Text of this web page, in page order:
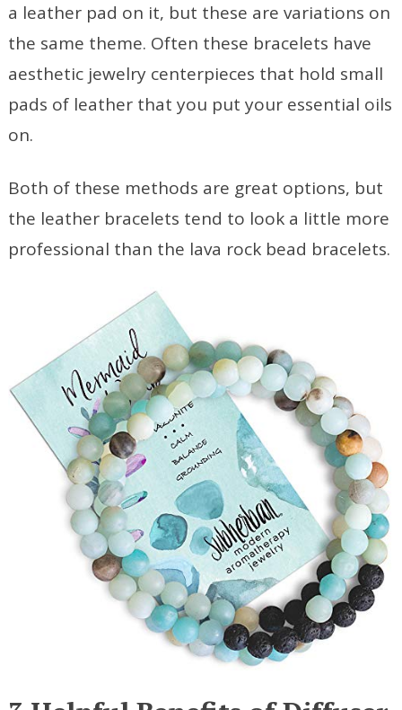
a leather pad on it, but these are variations on
the same theme. Often these bracelets have
aesthetic jewelry centerpieces that hold small
pads of leather that you put your essential oils
on.
Both of these methods are great options, but
the leather bracelets tend to look a little more
professional than the lava rock bead bracelets.